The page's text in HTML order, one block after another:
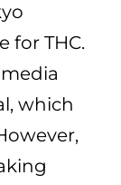
for THC.
which